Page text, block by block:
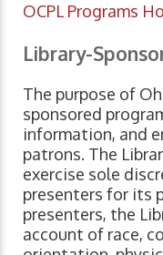
OCPL Programs
Library-
The purpose of
sponsored
information, and
patrons. The
exercise sole
presenters for its
presenters, the
account of race,